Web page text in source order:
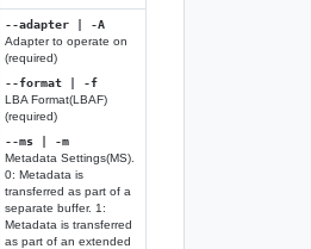
--adapter | -A
Adapter to operate on
(required)
--format | -f
LBA Format(LBAF)
(required)
--ms | -m
Metadata Settings(MS).
0: Metadata is
transferred as part of a
separate buffer. 1:
Metadata is transferred
as part of an extended